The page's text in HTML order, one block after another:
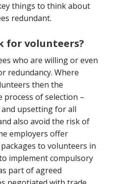
things to think about
redundant.
for volunteers?
who are willing or even
redundancy. Where
then the
process of selection –
upsetting for all
also avoid the risk of
employers offer
to volunteers in
implement compulsory
part of agreed